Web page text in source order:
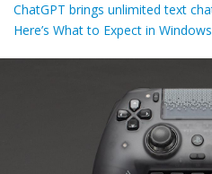
ChatGPT brings unlimited text
Here’s What to Expect in